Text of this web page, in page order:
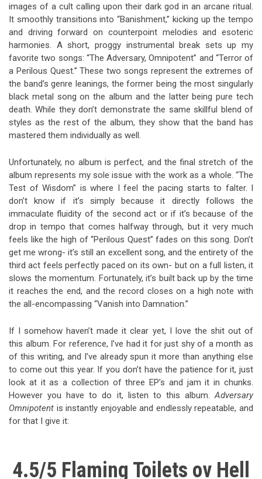
images of a cult calling upon their dark god in an arcane ritual.
It smoothly transitions into “Banishment,” kicking up the tempo
and driving forward on counterpoint melodies and esoteric
harmonies. A short, proggy instrumental break sets up my
favorite two songs: “The Adversary, Omnipotent” and “Terror of
a Perilous Quest.” These two songs represent the extremes of
the band’s genre leanings, the former being the most singularly
black metal song on the album and the latter being pure tech
death. While they don’t demonstrate the same skillful blend of
styles as the rest of the album, they show that the band has
mastered them individually as well.
Unfortunately, no album is perfect, and the final stretch of the
album represents my sole issue with the work as a whole. “The
Test of Wisdom” is where I feel the pacing starts to falter. I
don’t know if it’s simply because it directly follows the
immaculate fluidity of the second act or if it’s because of the
drop in tempo that comes halfway through, but it very much
feels like the high of “Perilous Quest” fades on this song. Don’t
get me wrong- it’s still an excellent song, and the entirety of the
third act feels perfectly paced on its own- but on a full listen, it
slows the momentum. Fortunately, it’s built back up by the time
it reaches the end, and the record closes on a high note with
the all-encompassing “Vanish into Damnation.”
If I somehow haven’t made it clear yet, I love the shit out of
this album. For reference, I’ve had it for just shy of a month as
of this writing, and I’ve already spun it more than anything else
to come out this year. If you don’t have the patience for it, just
look at it as a collection of three EP’s and jam it in chunks.
However you have to do it, listen to this album. Adversary
Omnipotent is instantly enjoyable and endlessly repeatable, and
for that I give it:
4.5/5 Flaming Toilets ov Hell